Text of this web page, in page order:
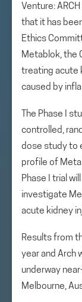
Venture:
that it has
Ethics
Metablok, the
treating acute
caused by
The Phase I
controlled,
dose study to
profile of
Phase I trial
investigate
acute kidney
Results from
year and Arch
underway
Melbourne,